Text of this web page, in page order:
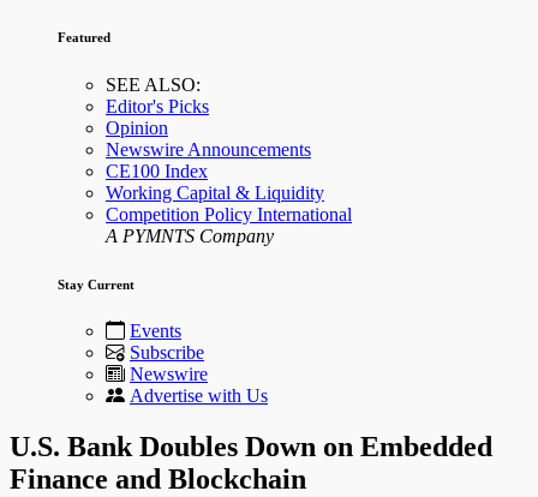
Featured
SEE ALSO:
Editor's Picks
Opinion
Newswire Announcements
CE100 Index
Working Capital & Liquidity
Competition Policy International
A PYMNTS Company
Stay Current
Events
Subscribe
Newswire
Advertise with Us
U.S. Bank Doubles Down on Embedded
Finance and Blockchain